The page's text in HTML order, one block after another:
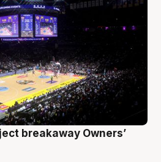
breakaway Owners’